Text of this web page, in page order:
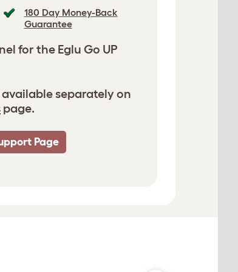
180 Day Money-Back
Guarantee
for the Eglu Go UP
separately on
page.
Page